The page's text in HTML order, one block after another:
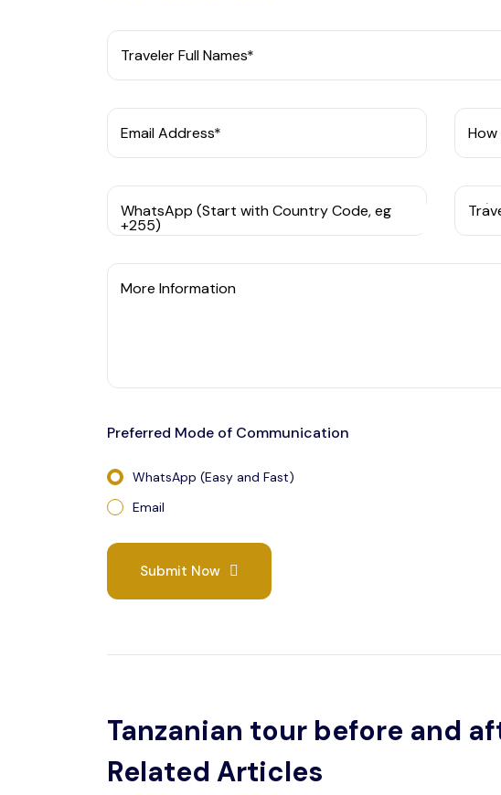
Traveler Full Names*
Email Address*
WhatsApp (Start with Country Code, eg
+255)
More Information
Preferred Mode of Communication
WhatsApp (Easy and Fast)
Email
Submit Now
Tanzanian tour before and
Related Articles